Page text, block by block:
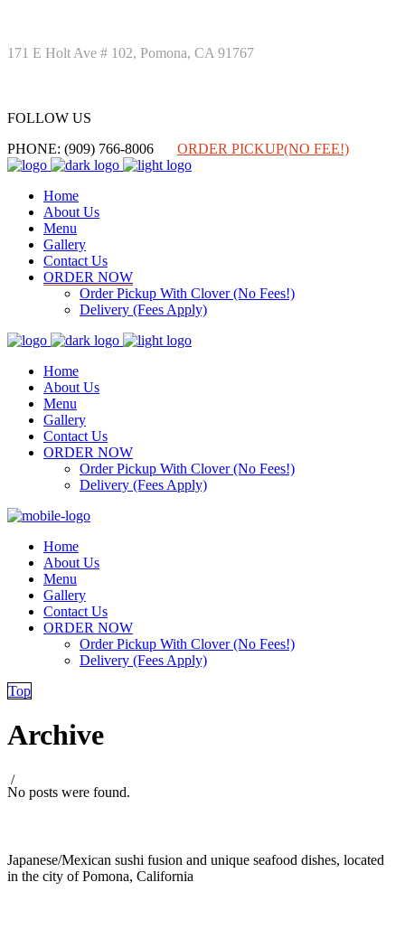
171 E Holt Ave # 102, Pomona, CA 91767
FOLLOW US
PHONE: (909) 766-8006
ORDER PICKUP(NO FEE!)
Home
About Us
Menu
Gallery
Contact Us
ORDER NOW
Order Pickup With Clover (No Fees!)
Delivery (Fees Apply)
Home
About Us
Menu
Gallery
Contact Us
ORDER NOW
Order Pickup With Clover (No Fees!)
Delivery (Fees Apply)
Home
About Us
Menu
Gallery
Contact Us
ORDER NOW
Order Pickup With Clover (No Fees!)
Delivery (Fees Apply)
Top
Archive
/
No posts were found.
Japanese/Mexican sushi fusion and unique seafood dishes, located
in the city of Pomona, California